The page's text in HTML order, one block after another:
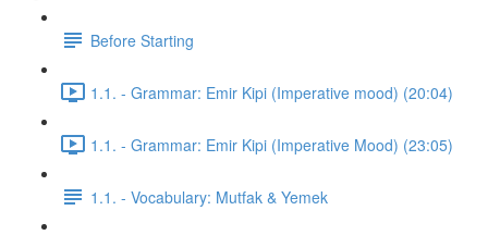
Before Starting
1.1. - Grammar: Emir Kipi (Imperative mood) (20:04)
1.1. - Grammar: Emir Kipi (Imperative Mood) (23:05)
1.1. - Vocabulary: Mutfak & Yemek